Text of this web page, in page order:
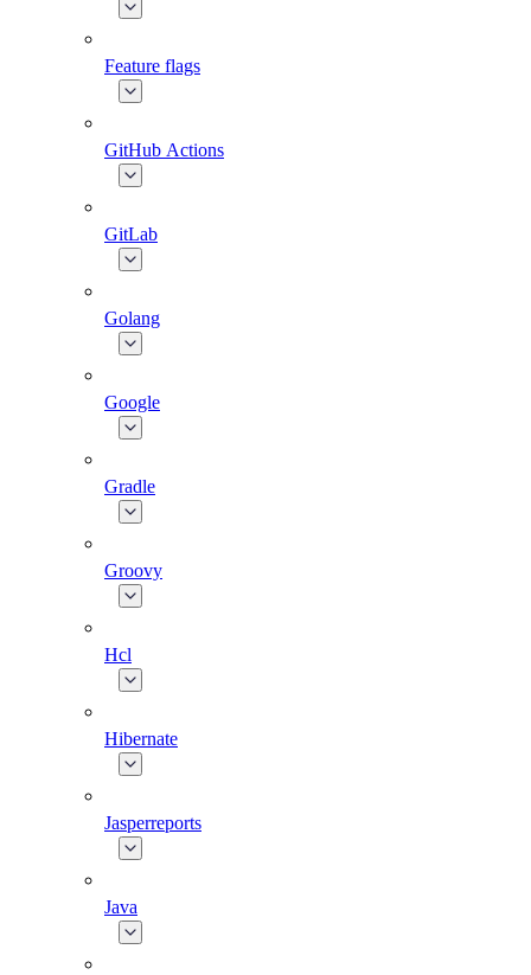
Feature flags
GitHub Actions
GitLab
Golang
Google
Gradle
Groovy
Hcl
Hibernate
Jasperreports
Java